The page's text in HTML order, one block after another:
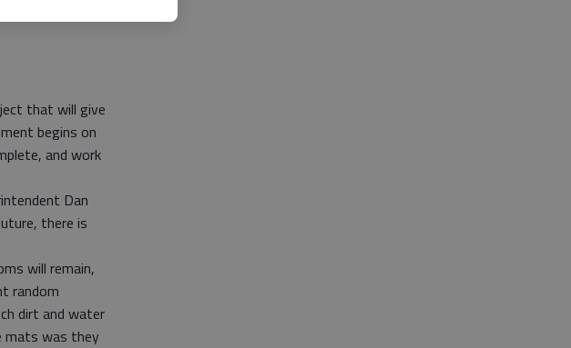
that will give
begins on
and work
Dan
there is
will remain,
random
dirt and water
mats was they